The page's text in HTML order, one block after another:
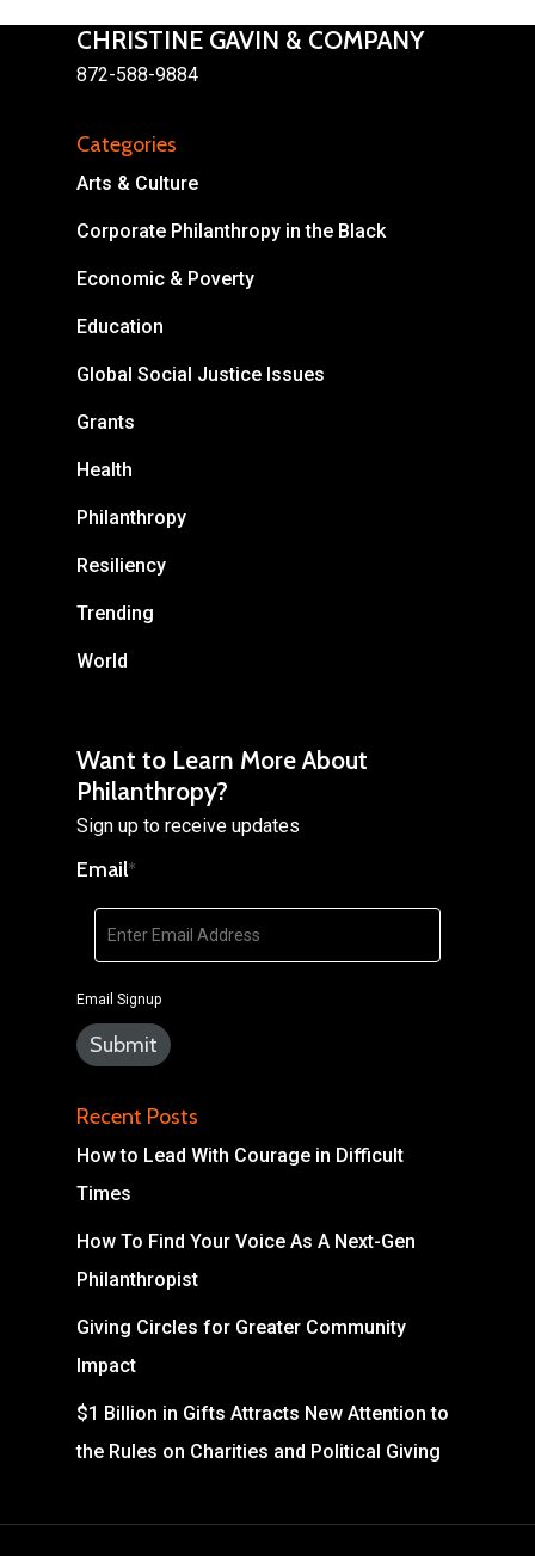
CHRISTINE GAVIN & COMPANY
872-588-9884
Categories
Arts & Culture
Corporate Philanthropy in the Black
Economic & Poverty
Education
Global Social Justice Issues
Grants
Health
Philanthropy
Resiliency
Trending
World
Want to Learn More About
Philanthropy?
Sign up to receive updates
Email*
Email Signup
Recent Posts
How to Lead With Courage in Difficult
Times
How To Find Your Voice As A Next-Gen
Philanthropist
Giving Circles for Greater Community
Impact
$1 Billion in Gifts Attracts New Attention to
the Rules on Charities and Political Giving
This Mission is Possible